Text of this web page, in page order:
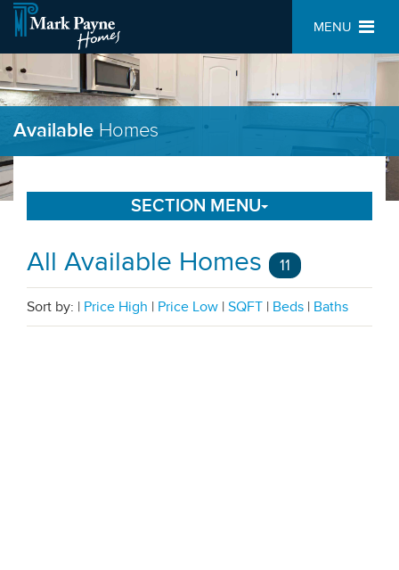
MENU
Available Homes
SECTION MENU
All Available Homes 11
Sort by: | Price High | Price Low | SQFT | Beds | Baths